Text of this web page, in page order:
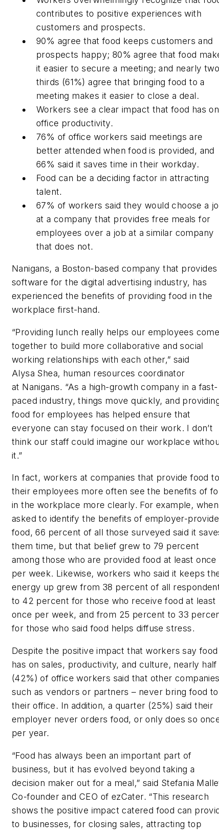
contributes to positive experiences with
customers and prospects.
90% agree that food keeps customers and
prospects happy; 80% agree that food
it easier to secure a meeting; and nearly
thirds (61%) agree that bringing food to a
meeting makes it easier to close a deal.
Workers see a clear impact that food has on
office productivity.
76% of office workers said meetings are
better attended when food is provided, and
66% said it saves time in their workday.
Food can be a deciding factor in attracting
talent.
67% of workers said they would choose a
at a company that provides free meals for
employees over a job at a similar company
that does not.
Nanigans, a Boston-based company that provides
software for the digital advertising industry, has
experienced the benefits of providing food in the
workplace first-hand.
“Providing lunch really helps our employees
together to build more collaborative and social
working relationships with each other,” said
Alysa Shea, human resources coordinator
at Nanigans. “As a high-growth company in a fast-
paced industry, things move quickly, and
food for employees has helped ensure that
everyone can stay focused on their work. I don’t
think our staff could imagine our workplace
it.”
In fact, workers at companies that provide food to
their employees more often see the benefits of
in the workplace more clearly. For example, when
asked to identify the benefits of employer-
food, 66 percent of all those surveyed said it
them time, but that belief grew to 79 percent
among those who are provided food at least once
per week. Likewise, workers who said it keeps
energy up grew from 38 percent of all
to 42 percent for those who receive food at least
once per week, and from 25 percent to 33
for those who said food helps diffuse stress.
Despite the positive impact that workers say food
has on sales, productivity, and culture, nearly half
(42%) of office workers said that other
such as vendors or partners – never bring food to
their office. In addition, a quarter (25%) said their
employer never orders food, or only does so
per year.
“Food has always been an important part of
business, but it has evolved beyond taking a
decision maker out for a meal,” said Stefania
Co-founder and CEO of ezCater. “This research
shows the positive impact catered food can
to businesses, for closing sales, attracting top